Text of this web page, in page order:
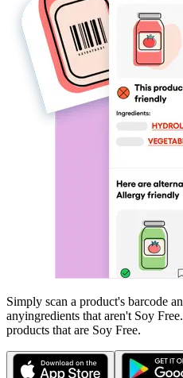
Simply scan a product's barcode
anyingredients that aren't Soy Free
products that are Soy Free.